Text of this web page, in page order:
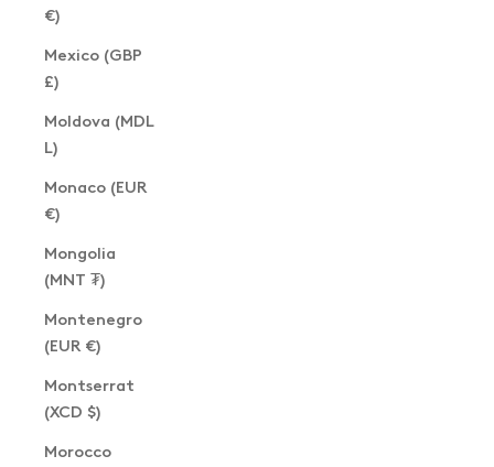
€)
Mexico (GBP
£)
Moldova (MDL
L)
Monaco (EUR
€)
Mongolia
(MNT ₮)
Montenegro
(EUR €)
Montserrat
(XCD $)
Morocco